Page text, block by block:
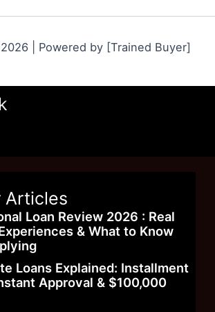
| Powered by [Trained Buyer]
Articles
Loan Review 2026 : Real
& What to Know
Loans Explained: Installment
Approval & $100,000